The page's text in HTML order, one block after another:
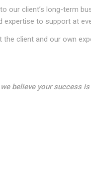
our client’s long-term
expertise to support at
the client and our own
believe your success